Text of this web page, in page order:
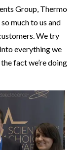
Group, Thermo
much to us and
We try
everything we
fact we’re doing